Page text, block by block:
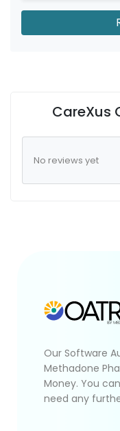
CareXus
No reviews yet
Our Software
Methadone
Money. You
need any